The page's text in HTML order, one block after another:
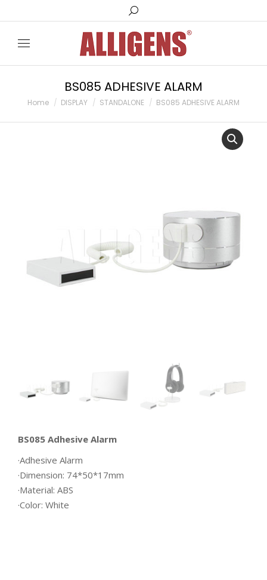
Search:
BS085 ADHESIVE ALARM
You are here:
Home DISPLAY STANDALONE BS085 ADHESIVE ALARM
BS085 Adhesive Alarm
·Adhesive Alarm
·Dimension: 74*50*17mm
·Material: ABS
·Color: White